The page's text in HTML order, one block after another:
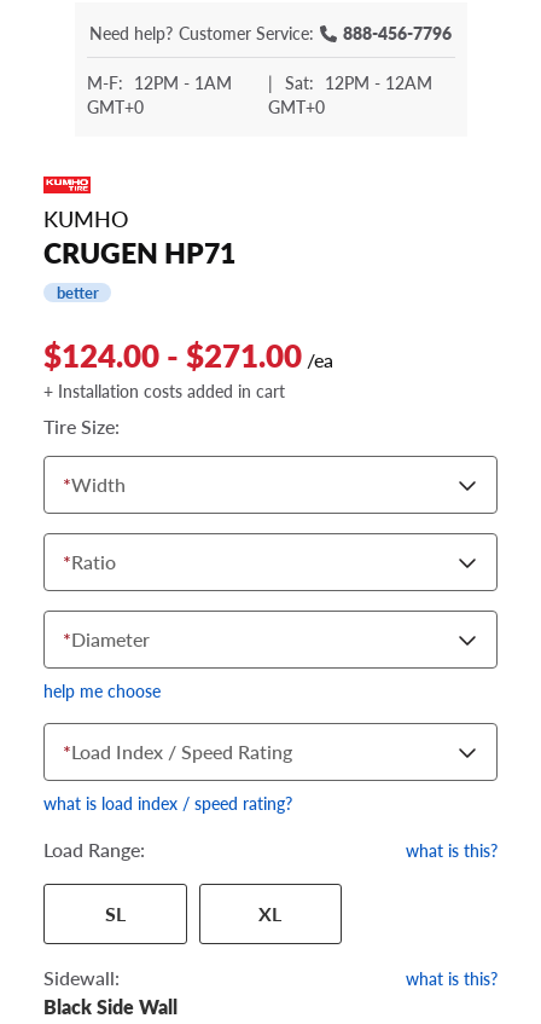
Need help? Customer Service: 888-456-7796
M-F: 12PM - 1AM
GMT+0
| Sat: 12PM - 12AM
GMT+0
KUMHO
CRUGEN HP71
better
$124.00 - $271.00 /ea
+ Installation costs added in cart
Tire Size:
*Width
*Ratio
*Diameter
help me choose
specific tire and wheel size. Match the numbers from your tire
to one of the size options below.
*Load Index / Speed Rating
what is load index / speed rating?
Load Range: what is this?
SL XL
Sidewall: what is this?
Black Side Wall